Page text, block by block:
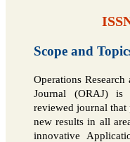
Scope and
Operations
Journal (ORAJ) is
reviewed journal that
new results in all
innovative